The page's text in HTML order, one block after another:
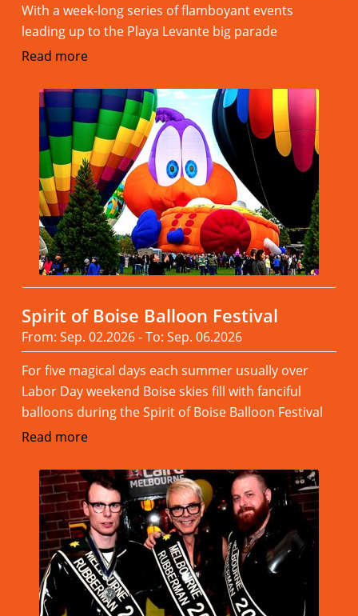
With a week-long series of flamboyant events
leading up to the Playa Levante big parade
Read more
Spirit of Boise Balloon Festival
From: Sep. 02.2026 - To: Sep. 06.2026
For five magical days each summer usually over
Labor Day weekend Boise skies fill with fanciful
balloons during the Spirit of Boise Balloon Festival
Read more